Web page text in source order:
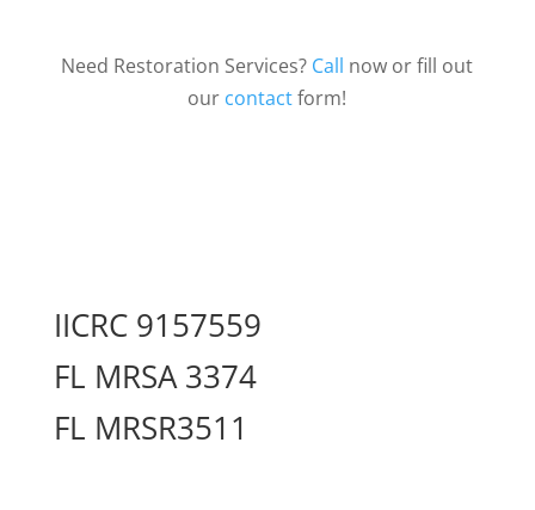
Need Restoration Services? Call now or fill out
our contactform!
IICRC 9157559
FL MRSA 3374
FL MRSR3511